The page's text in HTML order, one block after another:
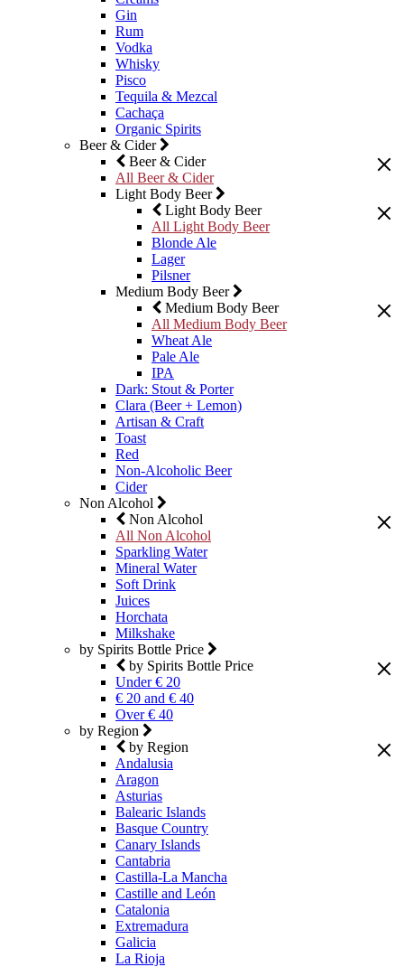
Gin
Rum
Vodka
Whisky
Pisco
Tequila & Mezcal
Cachaça
Organic Spirits
Beer & Cider
Beer & Cider
All Beer & Cider
Light Body Beer
Light Body Beer
All Light Body Beer
Blonde Ale
Lager
Pilsner
Medium Body Beer
Medium Body Beer
All Medium Body Beer
Wheat Ale
Pale Ale
IPA
Dark: Stout & Porter
Clara (Beer + Lemon)
Artisan & Craft
Toast
Red
Non-Alcoholic Beer
Cider
Non Alcohol
Non Alcohol
All Non Alcohol
Sparkling Water
Mineral Water
Soft Drink
Juices
Horchata
Milkshake
by Spirits Bottle Price
by Spirits Bottle Price
Under € 20
€ 20 and € 40
Over € 40
by Region
by Region
Andalusia
Aragon
Asturias
Balearic Islands
Basque Country
Canary Islands
Cantabria
Castilla-La Mancha
Castille and León
Catalonia
Extremadura
Galicia
La Rioja